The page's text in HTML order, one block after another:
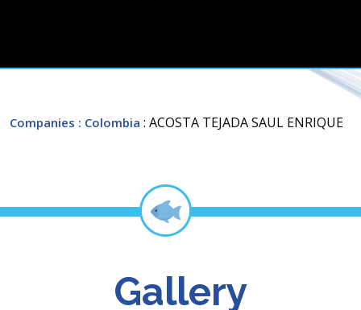
Companies : Colombia : ACOSTA TEJADA SAUL ENRIQUE
Gallery